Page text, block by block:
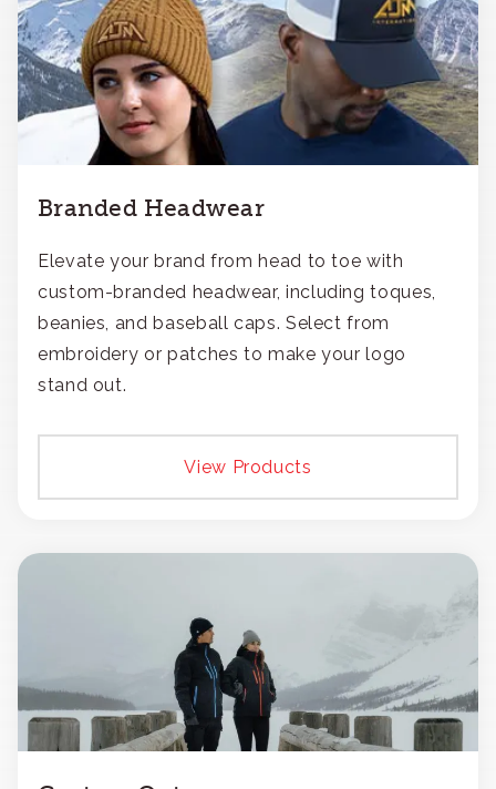
Branded Headwear
Elevate your brand from head to toe with
custom-branded headwear, including toques,
beanies, and baseball caps. Select from
embroidery or patches to make your logo
stand out.
View Products